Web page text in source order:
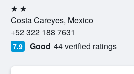
2 stars
Costa Careyes, Mexico
+52 322 188 7631
7.9 Good 44 verified ratings